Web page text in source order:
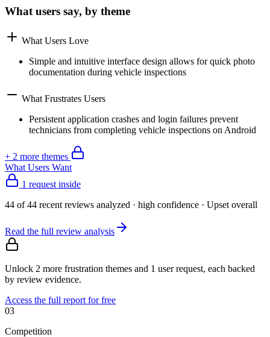
What users say, by theme
What Users Love
Simple and intuitive interface design allows for quick photo
documentation during vehicle inspections
What Frustrates Users
Persistent application crashes and login failures prevent
technicians from completing vehicle inspections on Android
+ 2 more themes
What Users Want
1 request inside
44 of44 recent reviews analyzed · high confidence · Upset overall
Read the full review analysis
Unlock 2 more frustration themes and 1 user request, each backed
by review evidence.
Access the full report for free
03
Competition